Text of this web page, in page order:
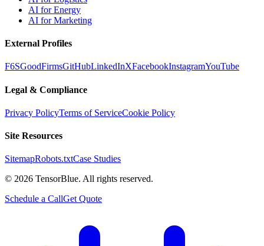
AI for Energy
AI for Marketing
External Profiles
F6SGoodFirmsGitHubLinkedInXFacebookInstagramYouTube
Legal & Compliance
Privacy PolicyTerms of ServiceCookie Policy
Site Resources
SitemapRobots.txtCase Studies
© 2026 TensorBlue. All rights reserved.
Schedule a CallGet Quote